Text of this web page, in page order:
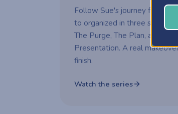
Follow Sue's journey from
to organized in three short
The Purge, The Plan, and The
Presentation. A real
finish.
Watch the series